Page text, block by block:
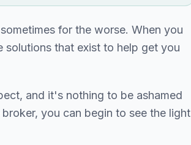
for the worse. When you
solutions that exist to help get you
and it's nothing to be ashamed
you can begin to see the light